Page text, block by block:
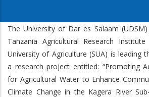
The University of Dar es Salaam
Tanzania Agricultural Research
University of Agriculture (SUA) is leading
a research project entitled: “Promoting
for Agricultural Water to Enhance
Climate Change in the Kagera River